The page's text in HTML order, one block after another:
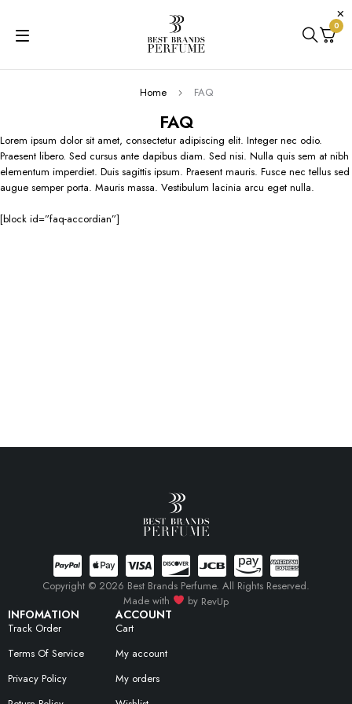
0
FAQ
Home FAQ
Lorem ipsum dolor sit amet, consectetur adipiscing elit. Integer nec odio.
Praesent libero. Sed cursus ante dapibus diam. Sed nisi. Nulla quis sem at nibh
elementum imperdiet. Duis sagittis ipsum. Praesent mauris. Fusce nec tellus sed
augue semper porta. Mauris massa. Vestibulum lacinia arcu eget nulla.
[block id=”faq-accordian”]
INFOMATION
Track Order
Terms Of Service
Privacy Policy
ACCOUNT
Cart
My account
My orders
Copyright © 2026 Best Brands Perfume. All Rights Reserved.
Made with
by RevUp